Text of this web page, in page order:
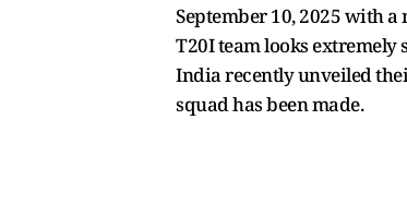
September 10, 2025 with
T20I team looks extremely
India recently unveiled
squad has been made.